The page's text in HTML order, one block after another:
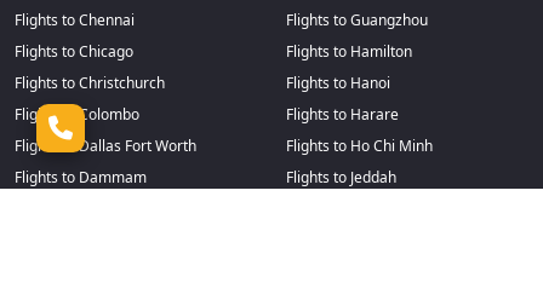
Flights to Chennai
Flights to Chicago
Flights to Christchurch
Flights to Colombo
Flights to Dallas Fort Worth
Flights to Dammam
Flights to Guangzhou
Flights to Hamilton
Flights to Hanoi
Flights to Harare
Flights to Ho Chi Minh
Flights to Jeddah